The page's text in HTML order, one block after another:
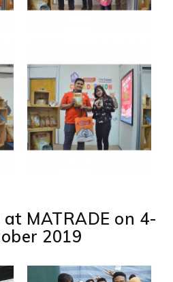
MATRADE on 4-
2019